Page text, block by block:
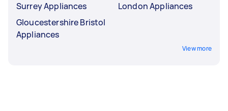
Surrey Appliances
Gloucestershire Bristol
Appliances
London Appliances
View more